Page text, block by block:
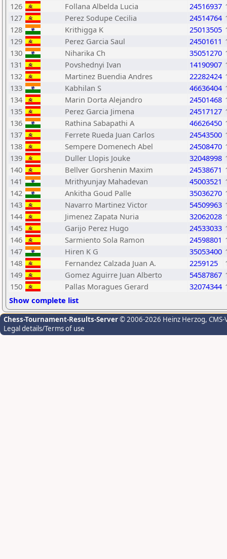
126
Follana Albelda Lucia 24516937
127
Perez Sodupe Cecilia 24514764
128
Krithigga K 25013505
129
Perez Garcia Saul 24501611
130
Niharika Ch 35051270
131
Povshednyi Ivan 14190907
132
Martinez Buendia Andres 22282424
133
Kabhilan S 46636404
134
Marin Dorta Alejandro 24501468
135
Perez Garcia Jimena 24517127
136
Rathina Sabapathi A 46626450
137
Ferrete Rueda Juan Carlos 24543500
138
Sempere Domenech Abel 24508470
139
Duller Llopis Jouke 32048998
140
Bellver Gorshenin Maxim 24538671
141
Mrithyunjay Mahadevan 45003521
142
Ankitha Goud Palle 35036270
143
Navarro Martinez Victor 54509963
144
Jimenez Zapata Nuria 32062028
145
Garijo Perez Hugo 24533033
146
Sarmiento Sola Ramon 24598801
147
Hiren K G 35053400
148
Fernandez Calzada Juan A. 2259125
149
Gomez Aguirre Juan Alberto 54587867
150
Pallas Moragues Gerard 32074344
Show complete list
Chess-Tournament-Results-Server© 2006-2026 Heinz Herzog,
Legal details/Terms of use